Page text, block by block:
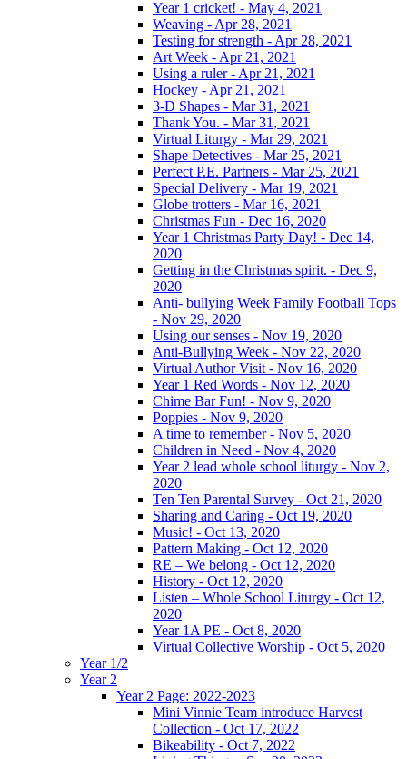
Year 1 cricket! - May 4, 2021
Weaving - Apr 28, 2021
Testing for strength - Apr 28, 2021
Art Week - Apr 21, 2021
Using a ruler - Apr 21, 2021
Hockey - Apr 21, 2021
3-D Shapes - Mar 31, 2021
Thank You. - Mar 31, 2021
Virtual Liturgy - Mar 29, 2021
Shape Detectives - Mar 25, 2021
Perfect P.E. Partners - Mar 25, 2021
Special Delivery - Mar 19, 2021
Globe trotters - Mar 16, 2021
Christmas Fun - Dec 16, 2020
Year 1 Christmas Party Day! - Dec 14,
2020
Getting in the Christmas spirit. - Dec 9,
2020
Anti- bullying Week Family Football Tops
- Nov 29, 2020
Using our senses - Nov 19, 2020
Anti-Bullying Week - Nov 22, 2020
Virtual Author Visit - Nov 16, 2020
Year 1 Red Words - Nov 12, 2020
Chime Bar Fun! - Nov 9, 2020
Poppies - Nov 9, 2020
A time to remember - Nov 5, 2020
Children in Need - Nov 4, 2020
Year 2 lead whole school liturgy - Nov 2,
2020
Ten Ten Parental Survey - Oct 21, 2020
Sharing and Caring - Oct 19, 2020
Music! - Oct 13, 2020
Pattern Making - Oct 12, 2020
RE – We belong - Oct 12, 2020
History - Oct 12, 2020
Listen – Whole School Liturgy - Oct 12,
2020
Year 1A PE - Oct 8, 2020
Virtual Collective Worship - Oct 5, 2020
Year 1/2
Year 2
Year 2 Page: 2022-2023
Mini Vinnie Team introduce Harvest
Collection - Oct 17, 2022
Bikeability - Oct 7, 2022